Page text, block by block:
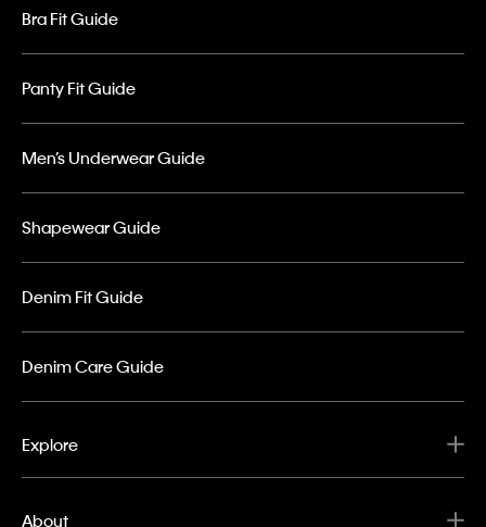
Bra Fit Guide
Panty Fit Guide
Men’s Underwear Guide
Shapewear Guide
Denim Fit Guide
Denim Care Guide
Explore
About